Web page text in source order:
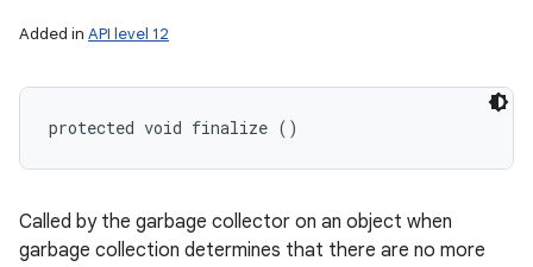
Added in API level 12
protected void finalize ()
Called by the garbage collector on an object when
garbage collection determines that there are no more